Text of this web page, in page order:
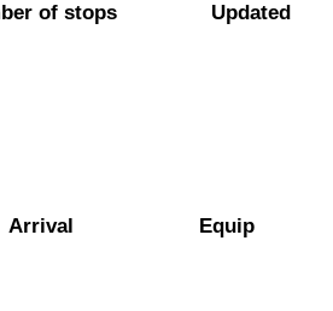
of stops Updated
Arrival Equip